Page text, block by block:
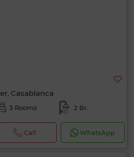
Casablanca
3 Rooms 2 Br.
Call WhatsApp